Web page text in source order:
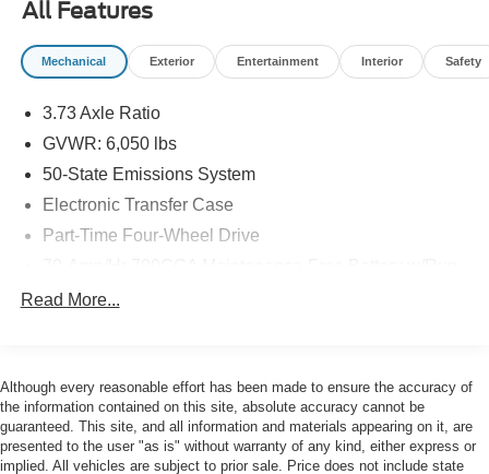
Magnetic Painted Aluminum Sport, Wheels: 18 Black
Painted Aluminum.
Priced below KBB Fair Purchase Price!
Here at John Kennedy Subaru, we're committed to
Concordville, Newtown Square, Red Hill, Exton, Paoli,
dealership experience. From a comprehensive selection
of new Subaru models and budget-friendly used cars to
car loans and Subaru leases and friendly service, there's
a variety of reasons why our customers continue to return
All Features
Mechanical Exterior Entertainment Interior Safety
3.73 Axle Ratio
GVWR: 6,050 lbs
50-State Emissions System
Electronic Transfer Case
Part-Time Four-Wheel Drive
Down Protection
Trailer Wiring Harness
1560# Maximum Payload
Gas-Pressurized Shock Absorbers
Read More...
Although every reasonable effort has been made to ensure the accuracy of
the information contained on this site, absolute accuracy cannot be
guaranteed. This site, and all information and materials appearing on it, are
presented to the user "as is" without warranty of any kind, either express or
implied. All vehicles are subject to prior sale. Price does not include state